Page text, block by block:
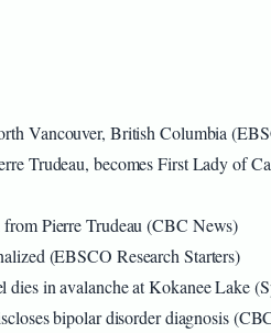
Vancouver, British Columbia
Trudeau, becomes First Lady of
Pierre Trudeau (CBC News)
(EBSCO Research Starters)
in avalanche at Kokanee Lake
bipolar disorder diagnosis